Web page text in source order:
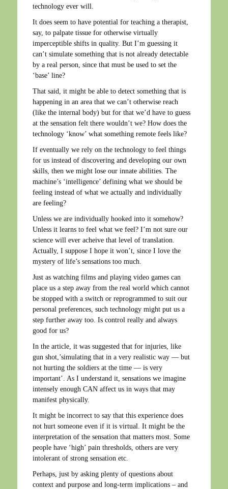
technology ever will.
It does seem to have potential for teaching a therapist,
say, to palpate tissue for otherwise virtually
imperceptible shifts in quality. But I’m guessing it
can’t simulate something that is not already detectable
by a real person, since that must be used to set the
‘base’ line?
That said, it might be able to detect something that is
happening in an area that we can’t otherwise reach
(like the internal body) but for that we’d have to guess
at the sensation felt there wouldn’t we? How does the
technology ‘know’ what something remote feels like?
If eventually we rely on the technology to feel things
for us instead of discovering and developing our own
skills, then we might lose our innate abilities. The
machine’s ‘intelligence’ defining what we should be
feeling instead of what we actually and individually
are feeling?
Unless we are individually hooked into it somehow?
Unless it learns to feel what we feel? I’m not sure our
science will ever acheive that level of translation.
Actually, I suppose I hope it won’t, since I love the
mystery of life’s sensations too much.
Just as watching films and playing video games can
place us a step away from the real world which cannot
be stopped with a switch or reprogrammed to suit our
personal preferences, such technology might put us a
step further away too. Is control really and always
good for us?
In the article, it was suggested that for injuries, like
gun shot,’simulating that in a very realistic way — but
not hurting the soldiers at the time — is very
important’. As I understand it, sensations we imagine
intensely enough CAN affect us in ways that may
manifest physically.
It might be incorrect to say that this experience does
not hurt someone even if it is virtual. It might be the
interpretation of the sensation that matters most. Some
people have ‘high’ pain thresholds, others are very
intolerant of strong sensation etc.
Perhaps, just by asking plenty of questions about
context and purpose and long-term implications – and